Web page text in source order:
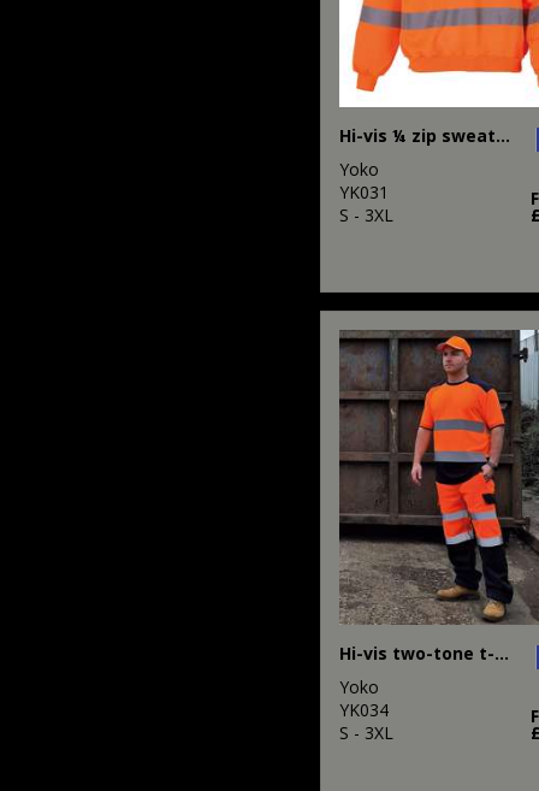
Hi-vis ¼ zip sweatshirt (HVK06)
Yoko
YK031
S - 3XL
Hi-vis two-tone t-shirt (HVJ400)
Yoko
YK034
S - 3XL